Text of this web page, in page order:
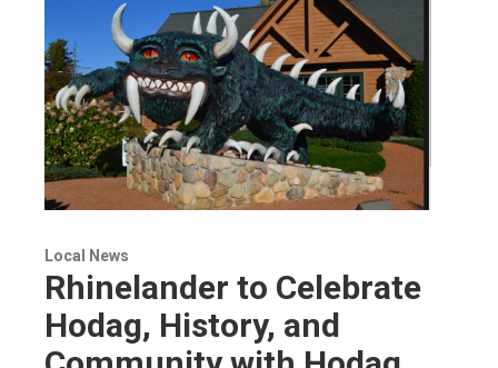
Local News
Rhinelander to Celebrate
Hodag, History, and